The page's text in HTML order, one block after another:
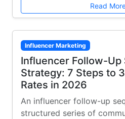
Read
Influencer Marketing
Influencer Follow-Up
Strategy: 7 Steps to
Rates in 2026
An influencer follow-up
structured series of